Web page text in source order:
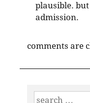
plausible.
admission.
comments are
search